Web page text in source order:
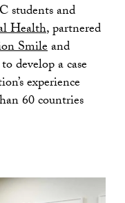
students and
Health, partnered
Smileand
to develop a case
experience
60 countries